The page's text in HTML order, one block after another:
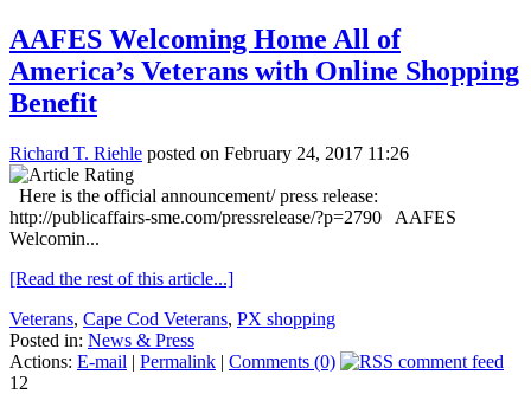
AAFES Welcoming Home All of
America’s Veterans with Online Shopping
Benefit
Richard T. Riehle posted on February 24, 2017 11:26
Here is the official announcement/ press release:
http://publicaffairs-sme.com/pressrelease/?p=2790 AAFES
Welcomin...
[Read the rest of this article...]
Veterans, Cape Cod Veterans, PX shopping
Posted in: News & Press
Actions: E-mail | Permalink | Comments (0)
12